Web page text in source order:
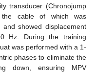
transducer (Chronojump
the cable of which was
showed displacement
Hz. During the training
was performed with a 1-
phases to eliminate the
down, ensuring MPV